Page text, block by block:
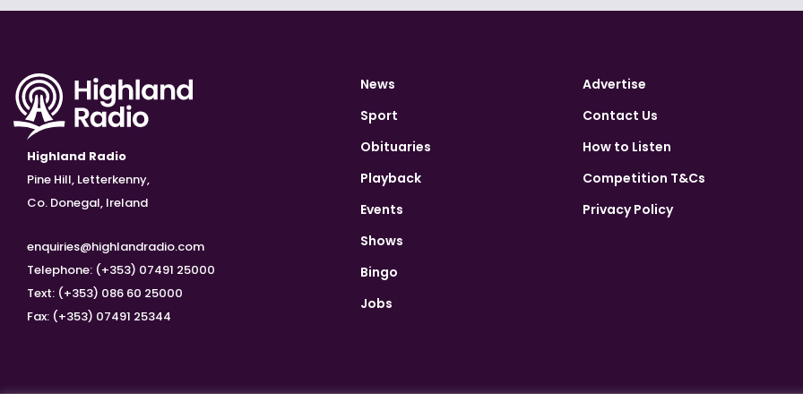
Highland Radio
Pine Hill, Letterkenny,
Co. Donegal, Ireland
enquiries@highlandradio.com
Telephone: (+353) 07491 25000
Text: (+353) 086 60 25000
Fax: (+353) 07491 25344
News
Sport
Obituaries
Playback
Events
Shows
Bingo
Jobs
Advertise
Contact Us
How to Listen
Competition T&Cs
Privacy Policy